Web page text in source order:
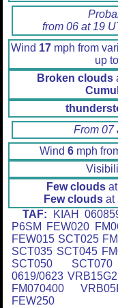
from 06 at 19
Wind 17 mph from
up to
Broken clouds
From 07
Wind 6 mph
Few clouds
Few cloudsat
TAF: KIAH
P6SM FEW020
FEW015 SCT025
SCT035 SCT045
SCT050
0619/0623
FM070400
FEW250